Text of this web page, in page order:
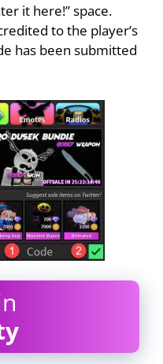
it here!” space.
to the player’s
has been submitted